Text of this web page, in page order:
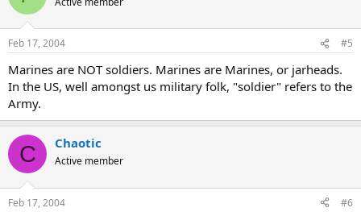
Feb 17, 2004 #5
Marines are NOT soldiers. Marines are Marines, or jarheads.
In the US, well amongst us military folk, "soldier" refers to the
Army.
C Chaotic
Active member
Feb 17, 2004 #6